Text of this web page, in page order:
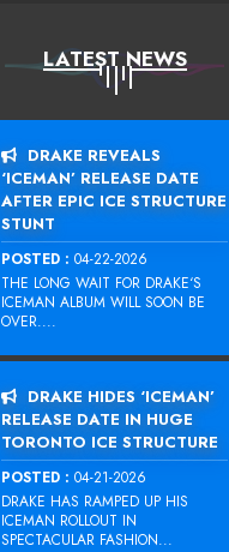
LATEST NEWS
DRAKE REVEALS
‘ICEMAN’ RELEASE DATE
AFTER EPIC ICE STRUCTURE
STUNT
POSTED : 04-22-2026
THE LONG WAIT FOR DRAKE‘S
ICEMAN ALBUM WILL SOON BE
OVER....
DRAKE HIDES ‘ICEMAN’
RELEASE DATE IN HUGE
TORONTO ICE STRUCTURE
POSTED : 04-21-2026
DRAKE HAS RAMPED UP HIS
ICEMAN ROLLOUT IN
SPECTACULAR FASHION...